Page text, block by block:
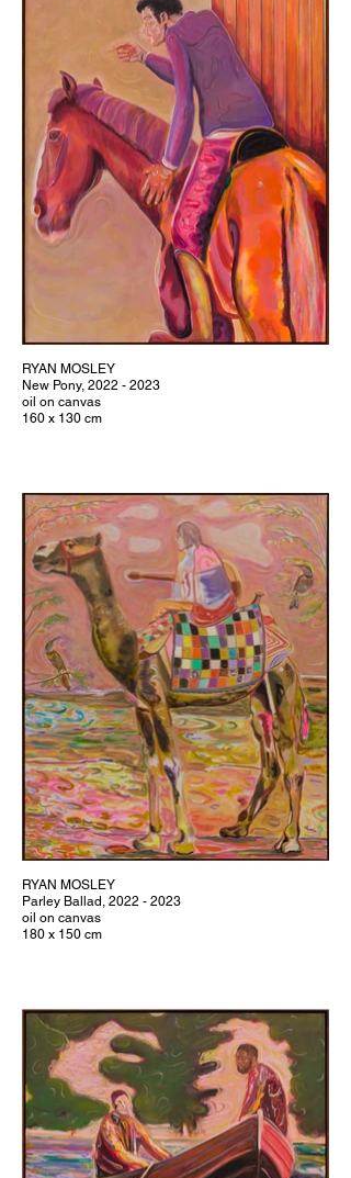
RYAN MOSLEY
New Pony, 2022 - 2023
oil on canvas
160 x 130 cm
RYAN MOSLEY
Parley Ballad, 2022 - 2023
oil on canvas
180 x 150 cm